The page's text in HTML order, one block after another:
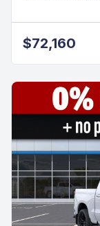
$72,160